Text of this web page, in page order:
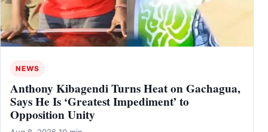
NEWS
Anthony Kibagendi Turns Heat on Gachagua,
Says He Is ‘Greatest Impediment’ to
Opposition Unity